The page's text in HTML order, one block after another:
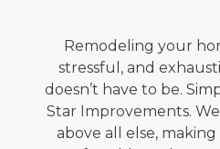
Remodeling your
stressful, and
doesn’t have to be.
Star Improvements.
above all else,